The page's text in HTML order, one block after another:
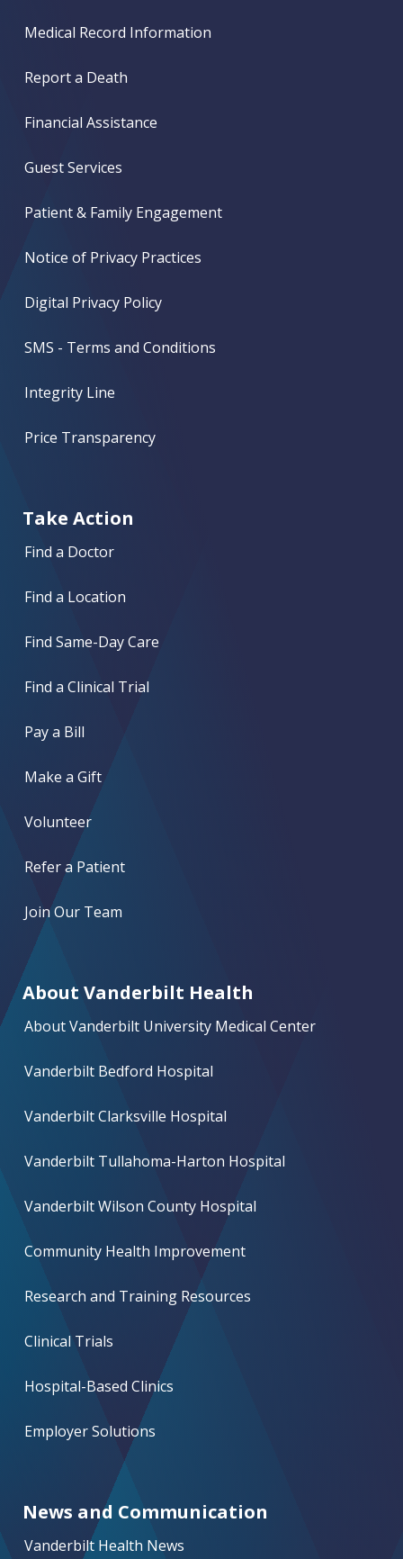
Medical Record Information
Report a Death
Financial Assistance
Guest Services
Patient & Family Engagement
Notice of Privacy Practices
Digital Privacy Policy
SMS - Terms and Conditions
Integrity Line
Price Transparency
Take Action
Find a Doctor
Find a Location
Find Same-Day Care
Find a Clinical Trial
Pay a Bill
Make a Gift
Volunteer
Refer a Patient
Join Our Team
About Vanderbilt Health
About Vanderbilt University Medical Center
Vanderbilt Bedford Hospital
Vanderbilt Clarksville Hospital
Vanderbilt Tullahoma-Harton Hospital
Vanderbilt Wilson County Hospital
Community Health Improvement
Research and Training Resources
Clinical Trials
Hospital-Based Clinics
Employer Solutions
News and Communication
Vanderbilt Health News